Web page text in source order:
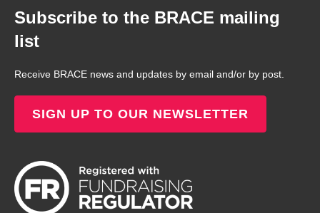
Subscribe to the BRACE mailing
list
Receive BRACE news and updates by email and/or by post.
SIGN UP TO OUR NEWSLETTER